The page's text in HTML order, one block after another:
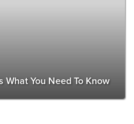
What You Need To Know